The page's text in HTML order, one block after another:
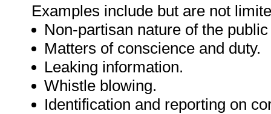
Examples include but are not
Non-partisan nature of the
Matters of conscience and duty.
Leaking information.
Whistle blowing.
Identification and reporting on